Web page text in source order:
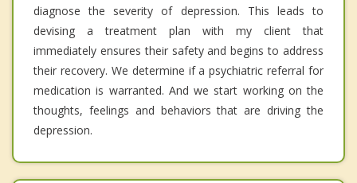
diagnose the severity of depression. This leads to
devising a treatment plan with my client that
immediately ensures their safety and begins to address
their recovery. We determine if a psychiatric referral for
medication is warranted. And we start working on the
thoughts, feelings and behaviors that are driving the
depression.